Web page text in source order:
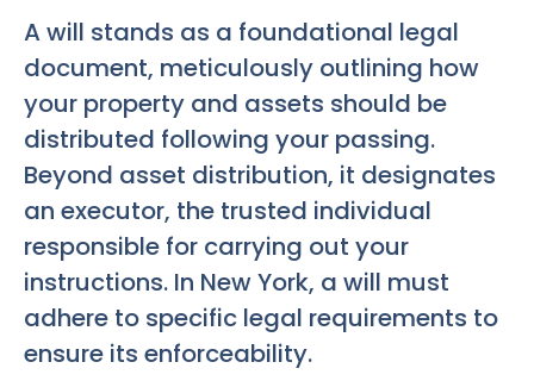
A will stands as a foundational legal
document, meticulously outlining how
your property and assets should be
distributed following your passing.
Beyond asset distribution, it designates
an executor, the trusted individual
responsible for carrying out your
instructions. In New York, a will must
adhere to specific legal requirements to
ensure its enforceability.